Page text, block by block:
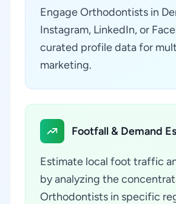
Engage Orthodontists in
Instagram, LinkedIn, or
curated profile data for
marketing.
Footfall & Demand
Estimate local foot traffic
by analyzing the
Orthodontists in specific